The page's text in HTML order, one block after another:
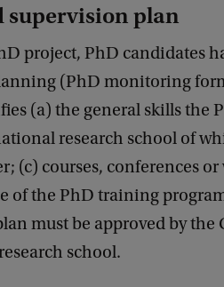
plan
project, PhD candidates
(PhD monitoring
(a) the general skills the
research school of
(c) courses, conferences
of the PhD training
must be approved by the
school.